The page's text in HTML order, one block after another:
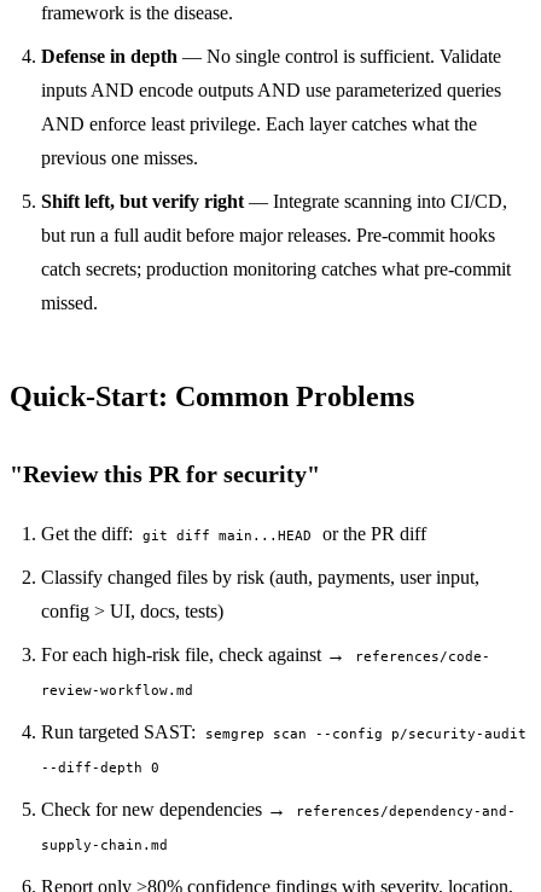
PERMISSION BUDGET filesystem.read ALLOW
framework is the disease.
Defense in depth — No single control is sufficient. Validate
inputs AND encode outputs AND use parameterized queries
AND enforce least privilege. Each layer catches what the
previous one misses.
Shift left, but verify right — Integrate scanning into CI/CD,
but run a full audit before major releases. Pre-commit hooks
catch secrets; production monitoring catches what pre-commit
missed.
Quick-Start: Common Problems
"Review this PR for security"
Get the diff: git diff main...HEAD or the PR diff
Classify changed files by risk (auth, payments, user input,
config > UI, docs, tests)
For each high-risk file, check against → references/code-
review-workflow.md
Run targeted SAST: semgrep scan --config p/security-audit
--diff-depth 0
Check for new dependencies → references/dependency-and-
supply-chain.md
Report only >80% confidence findings with severity, location,